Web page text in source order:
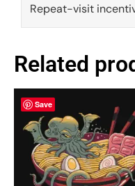
Repeat-visit
Related
Save